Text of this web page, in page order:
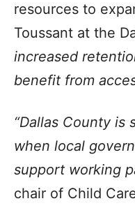
resources to
Toussant at the
increased
benefit from
“Dallas County is
when local
support working
chair of Child